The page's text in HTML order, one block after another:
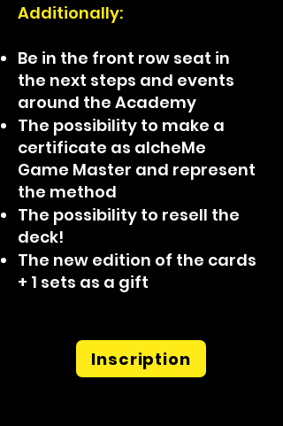
Additionally:
Be in the front row seat in
the next steps and events
around the Academy
The possibility to make a
certificate as alcheMe
Game Master and represent
the method
The possibility to resell the
deck!
The new edition of the cards
+ 1 sets as a gift
Inscription